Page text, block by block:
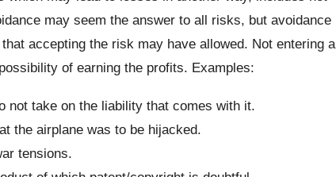
may seem the answer to all risks, but avoidance
accepting the risk may have allowed. Not entering a
of earning the profits. Examples:
not take on the liability that comes with it.
the airplane was to be hijacked.
tensions.